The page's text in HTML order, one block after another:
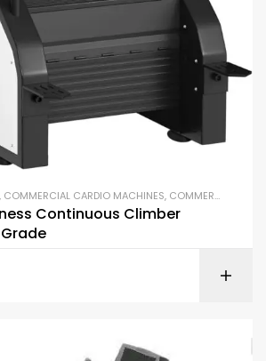
, COMMERCIAL CARDIO MACHINES, COMMERCIAL GYM EQUIPMENT
Continuous Climber